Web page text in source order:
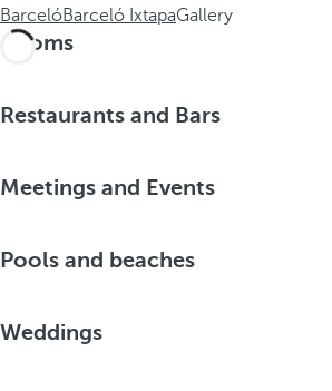
BarcelóBarceló IxtapaGallery
Rooms
Restaurants and Bars
Meetings and Events
Pools and beaches
Weddings